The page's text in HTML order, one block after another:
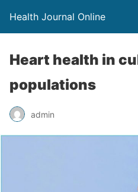
Health Journal Online
Heart health in
populations
admin